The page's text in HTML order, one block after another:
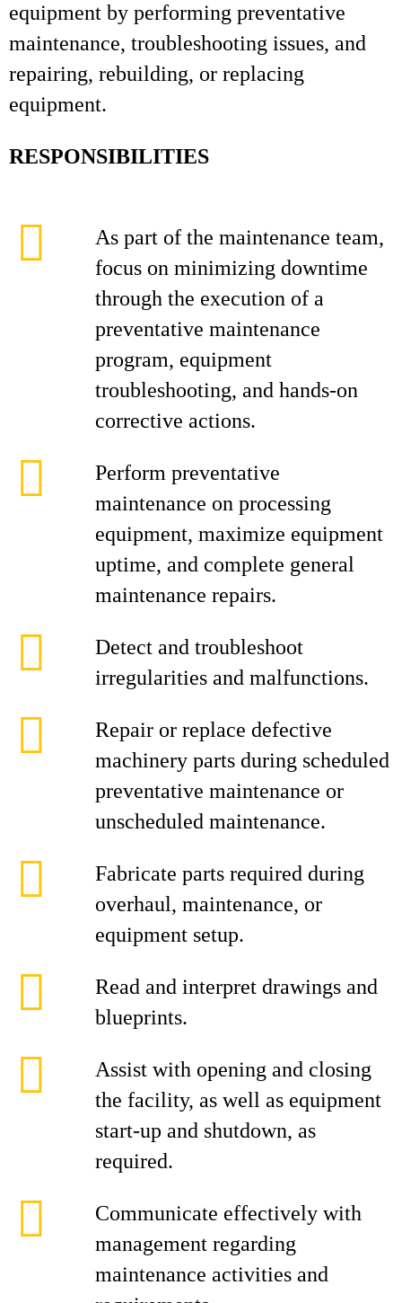
equipment by performing preventative
maintenance, troubleshooting issues, and
repairing, rebuilding, or replacing
equipment.
RESPONSIBILITIES
As part of the maintenance team,
focus on minimizing downtime
through the execution of a
preventative maintenance
program, equipment
troubleshooting, and hands‑on
corrective actions.
Perform preventative
maintenance on processing
equipment, maximize equipment
uptime, and complete general
maintenance repairs.
Detect and troubleshoot
irregularities and malfunctions.
Repair or replace defective
machinery parts during scheduled
preventative maintenance or
unscheduled maintenance.
Fabricate parts required during
overhaul, maintenance, or
equipment setup.
Read and interpret drawings and
blueprints.
Assist with opening and closing
the facility, as well as equipment
start‑up and shutdown, as
required.
Communicate effectively with
management regarding
maintenance activities and